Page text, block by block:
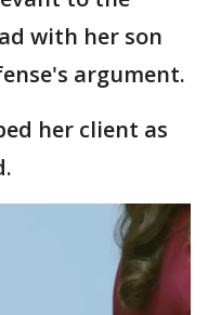
with her son
argument.
her client as